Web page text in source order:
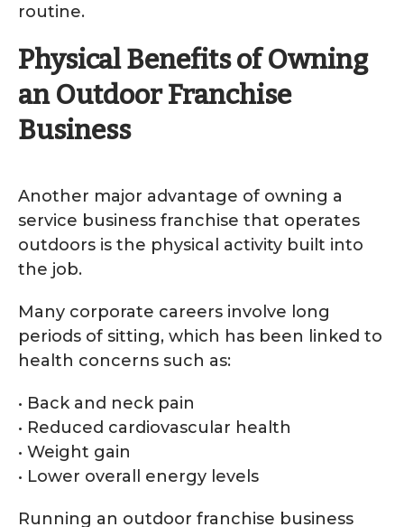
routine.
Physical Benefits of Owning
an Outdoor Franchise
Business
Another major advantage of owning a
service business franchise that operates
outdoors is the physical activity built into
the job.
Many corporate careers involve long
periods of sitting, which has been linked to
health concerns such as:
• Back and neck pain
• Reduced cardiovascular health
• Weight gain
• Lower overall energy levels
Running an outdoor franchise business